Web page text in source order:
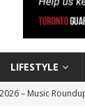
LIFESTYLE
– Music